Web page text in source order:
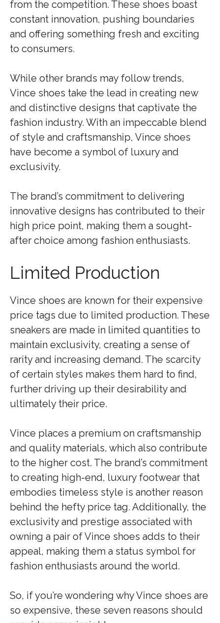
from the competition. These shoes boast
constant innovation, pushing boundaries
and offering something fresh and exciting
to consumers.
While other brands may follow trends,
Vince shoes take the lead in creating new
and distinctive designs that captivate the
fashion industry. With an impeccable blend
of style and craftsmanship, Vince shoes
have become a symbol of luxury and
exclusivity.
The brand’s commitment to delivering
innovative designs has contributed to their
high price point, making them a sought-
after choice among fashion enthusiasts.
Limited Production
Vince shoes are known for their expensive
price tags due to limited production. These
sneakers are made in limited quantities to
maintain exclusivity, creating a sense of
rarity and increasing demand. The scarcity
of certain styles makes them hard to find,
further driving up their desirability and
ultimately their price.
Vince places a premium on craftsmanship
and quality materials, which also contribute
to the higher cost. The brand’s commitment
to creating high-end, luxury footwear that
embodies timeless style is another reason
behind the hefty price tag. Additionally, the
exclusivity and prestige associated with
owning a pair of Vince shoes adds to their
appeal, making them a status symbol for
fashion enthusiasts around the world.
So, if you’re wondering why Vince shoes are
so expensive, these seven reasons should